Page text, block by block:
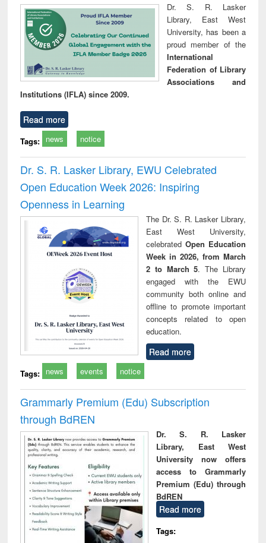
Dr. S. R. Lasker
Library, East West
University, has been a
proud member of the
International
Federation of Library
Associations and
Institutions (IFLA) since 2009.
Read more
Tags: news notice
Dr. S. R. Lasker Library, EWU Celebrated
Open Education Week 2026: Inspiring
Openness in Learning
The Dr. S. R. Lasker Library,
East West University,
celebrated Open Education
Week in 2026, from March
2 to March 5. The Library
engaged with the EWU
community both online and
offline to promote important
concepts related to open
education.
Read more
Tags: news events notice
Grammarly Premium (Edu) Subscription
through BdREN
Dr. S. R. Lasker
Library, East West
University now offers
access to Grammarly
Premium (Edu) through
BdREN
Read more
Tags: